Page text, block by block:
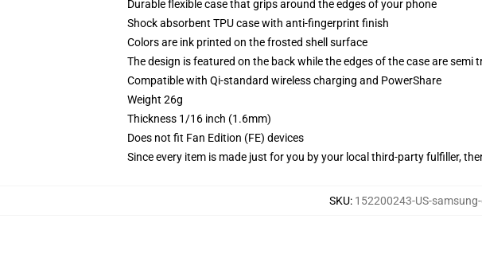
Durable flexible case that grips around the edges of your phone
Shock absorbent TPU case with anti-fingerprint finish
Colors are ink printed on the frosted shell surface
The design is featured on the back while the edges of the case are
Compatible with Qi-standard wireless charging and PowerShare
Weight 26g
Thickness 1/16 inch (1.6mm)
Does not fit Fan Edition (FE) devices
Since every item is made just for you by your local third-party fulfiller,
SKU: 152200243-US-